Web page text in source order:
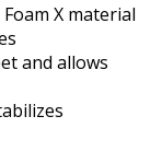
X material
and allows